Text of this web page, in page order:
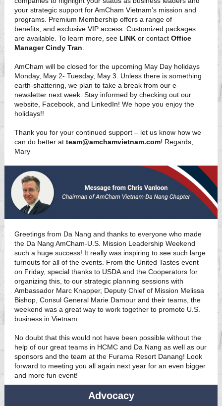
your strategic support for AmCham Vietnam’s mission and
programs. Premium Membership offers a range of
benefits, and exclusive VIP access. Customized packages
are available. To learn more, see LINK or contact Office
Manager Cindy Tran
AmCham will be closed for the upcoming May Day holidays
Monday, May 2- Tuesday, May 3. Unless there is something
earth-shattering, we plan to take a break from our e-
newsletter next week. Stay informed by checking out our
website, Facebook, and LinkedIn! We hope you enjoy the
holidays!!
Thank you for your continued support – let us know how we
can do better at team@amchamvietnam.com! Regards,
Mary
Greetings from Da Nang and thanks to everyone who made
the Da Nang AmCham-U.S. Mission Leadership Weekend
such a huge success! It really was inspiring to see such large
turnouts for all of the events. From the United Tastes event
on Friday, special thanks to USDA and the Cooperators for
organizing this, to our strategic planning sessions with
Ambassador Marc Knapper, Deputy Chief of Mission Melissa
Bishop, Consul General Marie Damour and their teams, the
weekend was a great way to work together to promote U.S.
business in Vietnam.
No doubt that this would not have been possible without the
help of our great teams in HCMC and Da Nang as well as our
sponsors and the team at the Furama Resort Danang! Look
forward to meeting you all again next year for an even bigger
and more fun event!
Advocacy